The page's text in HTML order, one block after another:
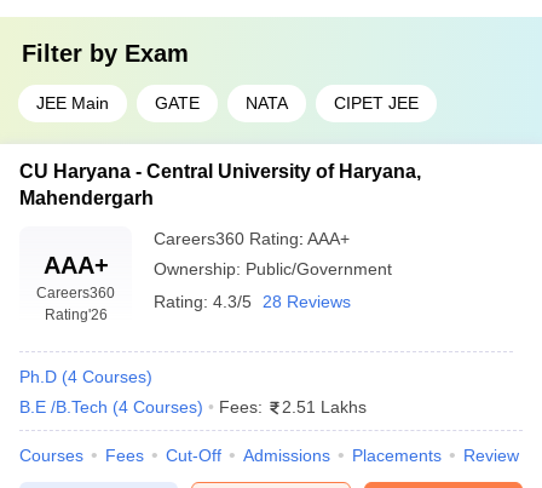
Filter by Exam
JEE Main GATE NATA CIPET JEE
CU Haryana - Central University of Haryana,
Mahendergarh
AAA+
Careers360
Rating'26
Careers360 Rating: AAA+
Ownership: Public/Government
Rating: 4.3/5 28 Reviews
Ph.D (4 Courses)
B.E /B.Tech (4 Courses) Fees: 2.51 Lakhs
Courses Fees Cut-Off Admissions Placements Review